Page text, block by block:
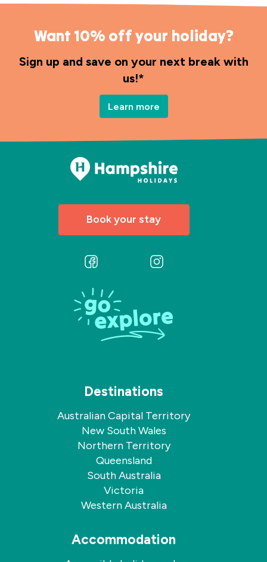
Want 10% off your holiday?
Sign up and save on your next break with
us!*
Learn more
Book your stay
Follow
on
Facebook
Follow
Destinations
Australian Capital Territory
New South Wales
Northern Territory
Queensland
South Australia
Victoria
Western Australia
Accommodation